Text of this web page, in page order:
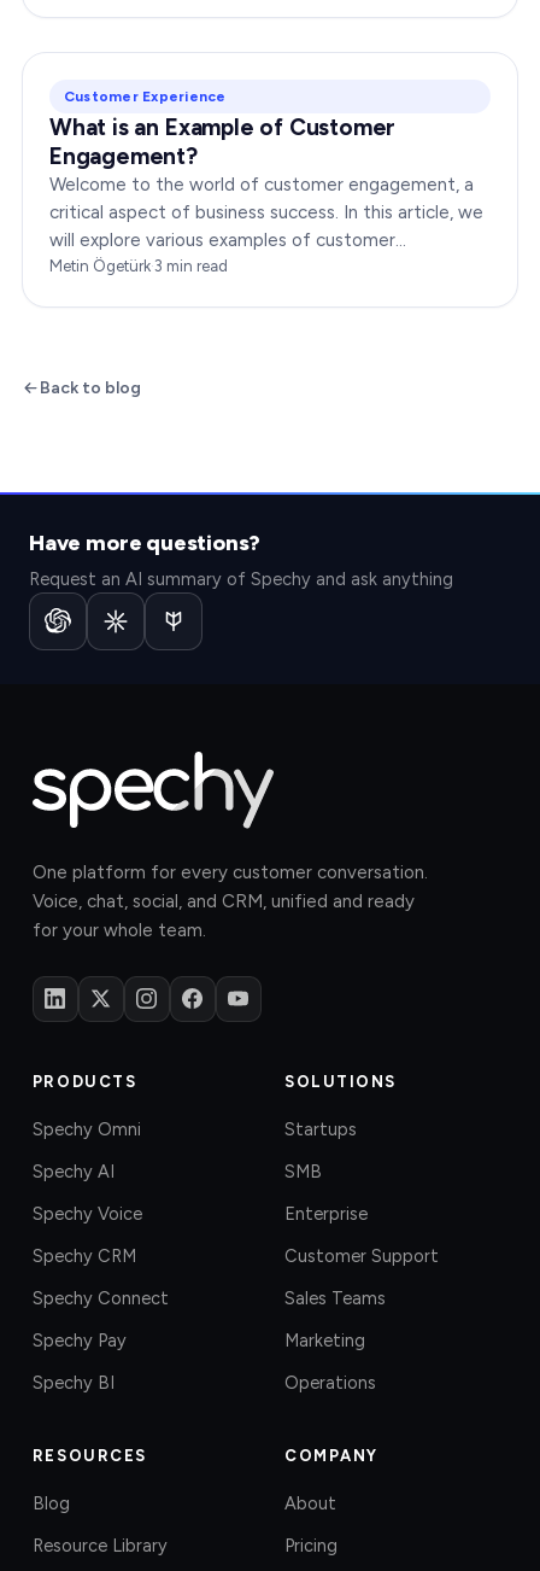
Customer Experience
What is an Example of Customer
Engagement?
Welcome to the world of customer engagement, a
critical aspect of business success. In this article, we
will explore various examples of customer
engagement, providing you with insights to boost
Metin Ögetürk·3 min read
Back to blog
Have more questions?
Request an AI summary of Spechy and ask anything
One platform for every customer conversation.
Voice, chat, social, and CRM, unified and ready
for your whole team.
PRODUCTS
Spechy Omni
Spechy AI
Spechy Voice
Spechy CRM
Spechy Connect
Spechy Pay
Spechy BI
SOLUTIONS
Startups
SMB
Enterprise
Customer Support
Sales Teams
Marketing
Operations
RESOURCES
Blog
Resource Library
COMPANY
About
Pricing